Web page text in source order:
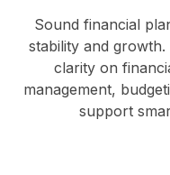
Sound financial
stability and
clarity on
management,
support